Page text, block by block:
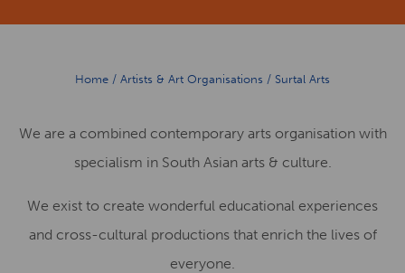
Home / Artists & Art Organisations / Surtal Arts
We are a combined contemporary arts organisation with
specialism in South Asian arts & culture.
We exist to create wonderful educational experiences
and cross-cultural productions that enrich the lives of
everyone.